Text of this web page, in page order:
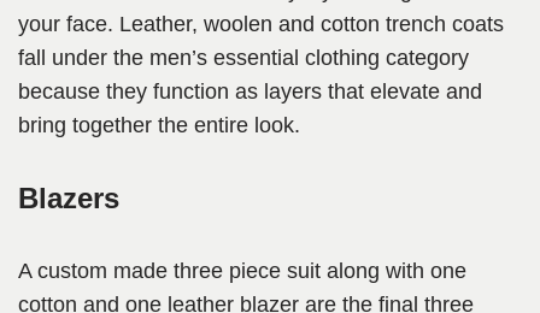
your face. Leather, woolen and cotton trench coats
fall under the men’s essential clothing category
because they function as layers that elevate and
bring together the entire look.
Blazers
A custom made three piece suit along with one
cotton and one leather blazer are the final three